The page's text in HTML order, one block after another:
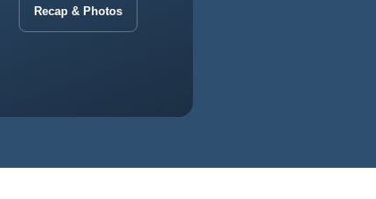
Recap & Photos